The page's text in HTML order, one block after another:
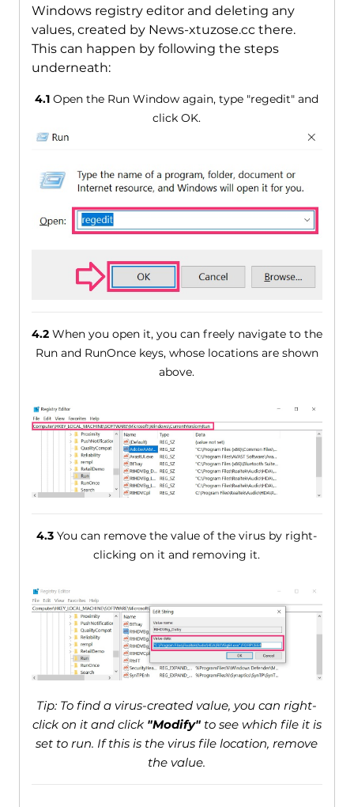
Windows registry editor and deleting any
values, created by News-xtuzose.cc there.
This can happen by following the steps
underneath:
4.1 Open the Run Window again, type "regedit" and
click OK.
4.2When you open it, you can freely navigate to the
Run and RunOnce keys, whose locations are shown
above.
4.3 You can remove the value of the virus by right-
clicking on it and removing it.
Tip: To find a virus-created value, you can right-
click on it and click "Modify"to see which file it is
set to run. If this is the virus file location, remove
the value.